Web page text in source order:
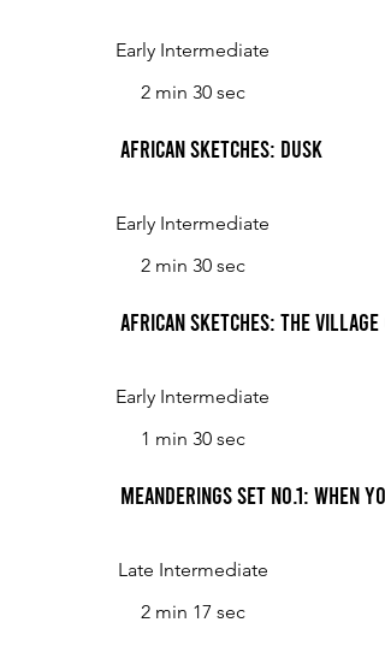
Early Intermediate
2 min 30 sec
African Sketches: Dusk
Early Intermediate
2 min 30 sec
African Sketches: The Village
Early Intermediate
1 min 30 sec
Meanderings Set No.1: When
Late Intermediate
2 min 17 sec